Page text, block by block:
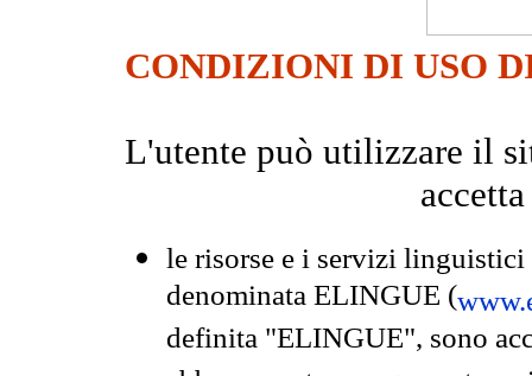
CONDIZIONI DI USO
L'utente può utilizzare il
le risorse e i servizi
denominata ELINGUE (
definita "ELINGUE", sono